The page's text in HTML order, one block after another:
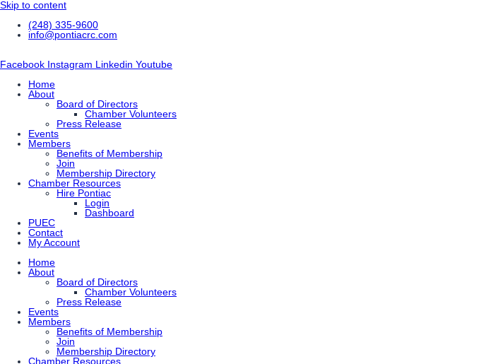
Skip to content
(248) 335-9600
info@pontiacrc.com
Facebook Instagram Linkedin Youtube
Home
About
Board of Directors
Chamber Volunteers
Press Release
Events
Members
Benefits of Membership
Join
Membership Directory
Chamber Resources
Hire Pontiac
Login
Dashboard
PUEC
Contact
My Account
Home
About
Board of Directors
Chamber Volunteers
Press Release
Events
Members
Benefits of Membership
Join
Membership Directory
Chamber Resources